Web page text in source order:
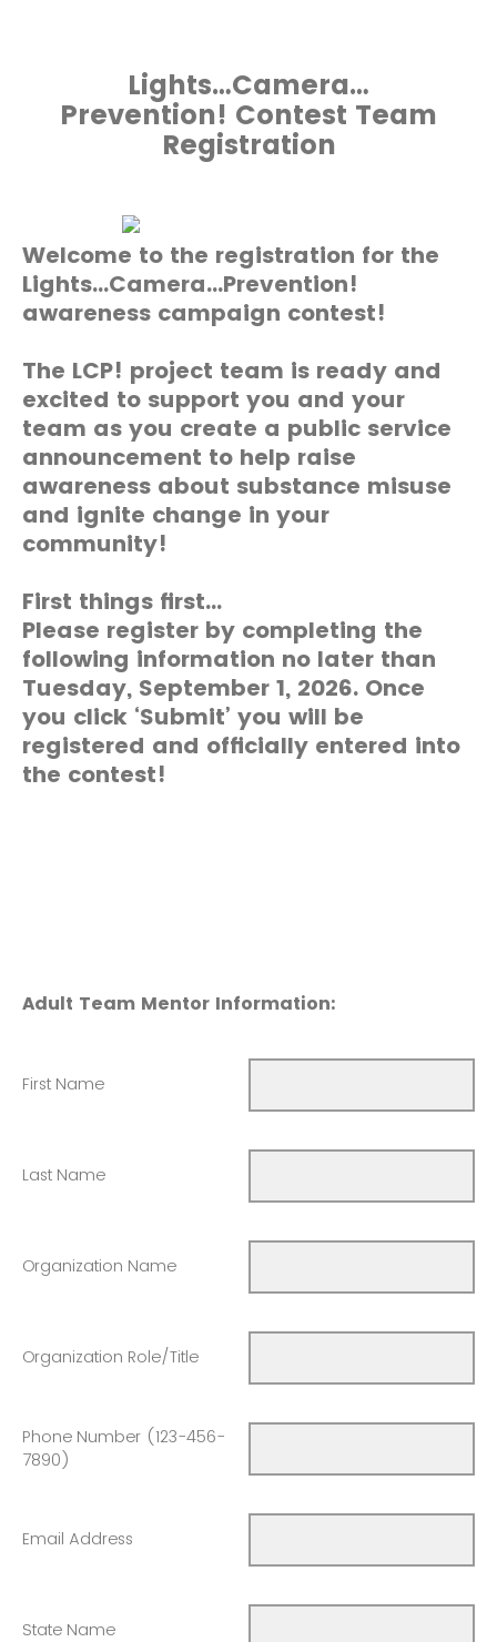
Lights…Camera…
Prevention! Contest Team
Registration
Welcome to the registration for the
Lights…Camera…Prevention!
awareness campaign contest!
The LCP! project team is ready and
excited to support you and your
team as you create a public service
announcement to help raise
awareness about substance misuse
and ignite change in your
community!
First things first...
Please register by completing the
following information no later than
Tuesday, September 1, 2026. Once
you click ‘Submit’ you will be
registered and officially entered into
the contest!
Adult Team Mentor Information:
First Name
Last Name
Organization Name
Organization Role/Title
Phone Number (123-456-
7890)
Email Address
State Name